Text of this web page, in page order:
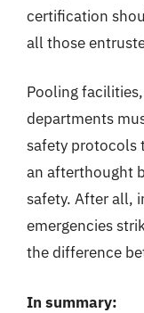
certification
all those
Pooling
departments
safety protocols
an afterthought
safety. After all,
emergencies
the difference
In summary: